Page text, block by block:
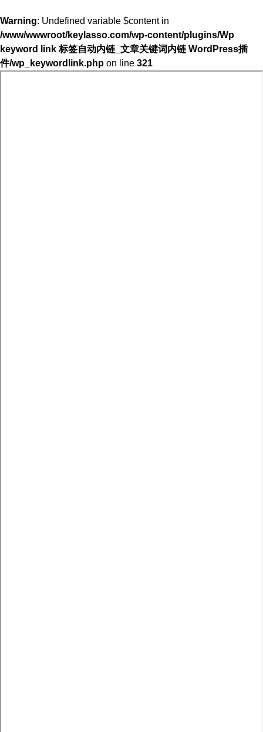
Warning: Undefined variable $content in
/www/wwwroot/keylasso.com/wp-content/plugins/Wp
keyword link 标签自动内链_文章关键词内链 WordPress插
件/wp_keywordlink.php on line 321